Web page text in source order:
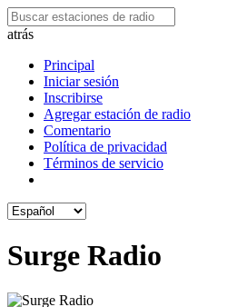
atrás
Principal
Iniciar sesión
Inscribirse
Agregar estación de radio
Comentario
Política de privacidad
Términos de servicio
Surge Radio